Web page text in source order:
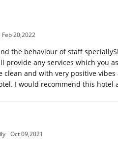
Feb 20,2022
the behaviour of staff
provide any services which you
clean and with very positive
I would recommend this
Oct 09,2021